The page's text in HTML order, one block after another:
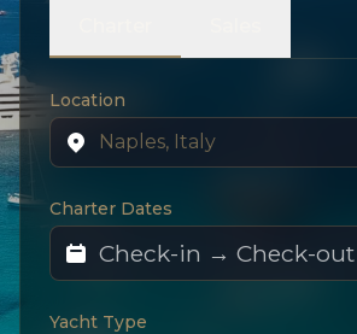
Location
Charter Dates
Yacht Type